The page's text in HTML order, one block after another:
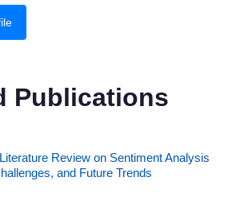
Publications
Review on Sentiment Analysis
and Future Trends